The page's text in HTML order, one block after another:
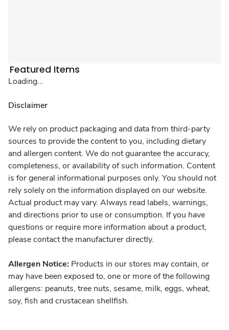
Featured Items
Loading...
Disclaimer
We rely on product packaging and data from third-party
sources to provide the content to you, including dietary
and allergen content. We do not guarantee the accuracy,
completeness, or availability of such information. Content
is for general informational purposes only. You should not
rely solely on the information displayed on our website.
Actual product may vary. Always read labels, warnings,
and directions prior to use or consumption. If you have
questions or require more information about a product,
please contact the manufacturer directly.
Allergen Notice: Products in our stores may contain, or
may have been exposed to, one or more of the following
allergens: peanuts, tree nuts, sesame, milk, eggs, wheat,
soy, fish and crustacean shellfish.